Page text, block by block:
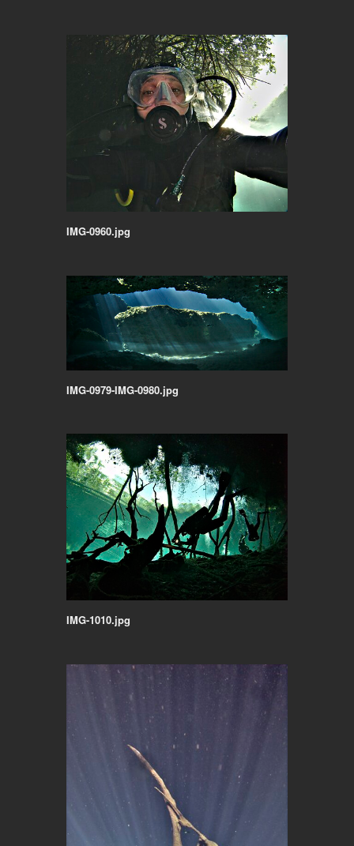
IMG-0960.jpg
IMG-0979-IMG-0980.jpg
IMG-1010.jpg